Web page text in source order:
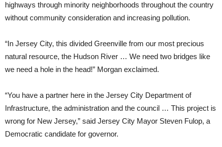
highways through minority neighborhoods throughout the country
without community consideration and increasing pollution.
“In Jersey City, this divided Greenville from our most precious
natural resource, the Hudson River … We need two bridges like
we need a hole in the head!” Morgan exclaimed.
“You have a partner here in the Jersey City Department of
Infrastructure, the administration and the council … This project is
wrong for New Jersey,” said Jersey City Mayor Steven Fulop, a
Democratic candidate for governor.